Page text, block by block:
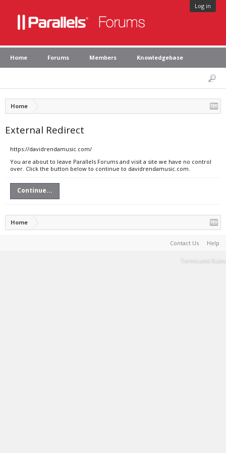
Log in
Home Forums Members Knowledgebase
Home
External Redirect
https://davidrendamusic.com/
You are about to leave Parallels Forums and visit a site we have no control
over. Click the button below to continue to davidrendamusic.com.
Continue...
Home
Contact Us Help
Terms and Rules